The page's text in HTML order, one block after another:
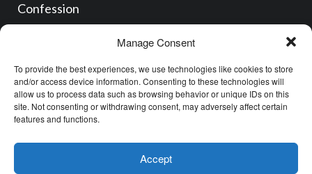
Manage Consent
To provide the best experiences, we use technologies like cookies to store
and/or access device information. Consenting to these technologies will
allow us to process data such as browsing behavior or unique IDs on this
site. Not consenting or withdrawing consent, may adversely affect certain
features and functions.
Accept
Confession
Saturdays: 11.00am- 12.00pm in church or by appointment.
OR after one of the masses (ask the priest)
Minor Basilica of the Immaculate Conception © (2026)